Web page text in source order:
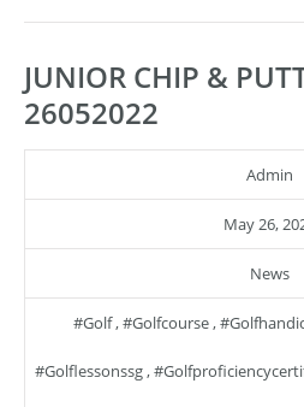
JUNIOR CHIP &
26052022
Admin
May 26,
News
#golf,#golfcourse,
#golflessonssg,